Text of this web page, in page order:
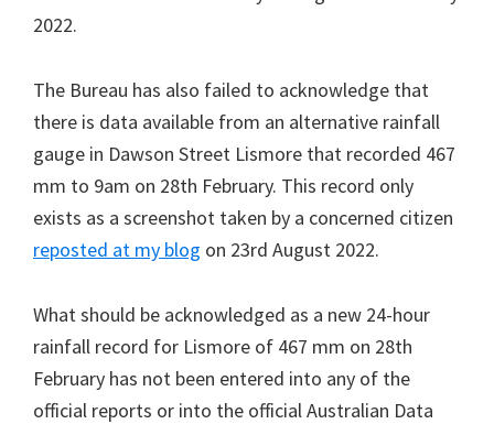
2022.
The Bureau has also failed to acknowledge that
there is data available from an alternative rainfall
gauge in Dawson Street Lismore that recorded 467
mm to 9am on 28th February. This record only
exists as a screenshot taken by a concerned citizen
reposted at my blog on 23rd August 2022.
What should be acknowledged as a new 24-hour
rainfall record for Lismore of 467 mm on 28th
February has not been entered into any of the
official reports or into the official Australian Data